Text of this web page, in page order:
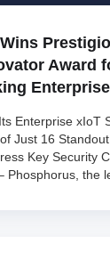
Award
Enterprise xIoT
Just 16
Key Security
Phosphorus, the